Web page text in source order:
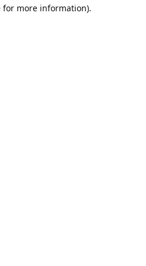
for more information).